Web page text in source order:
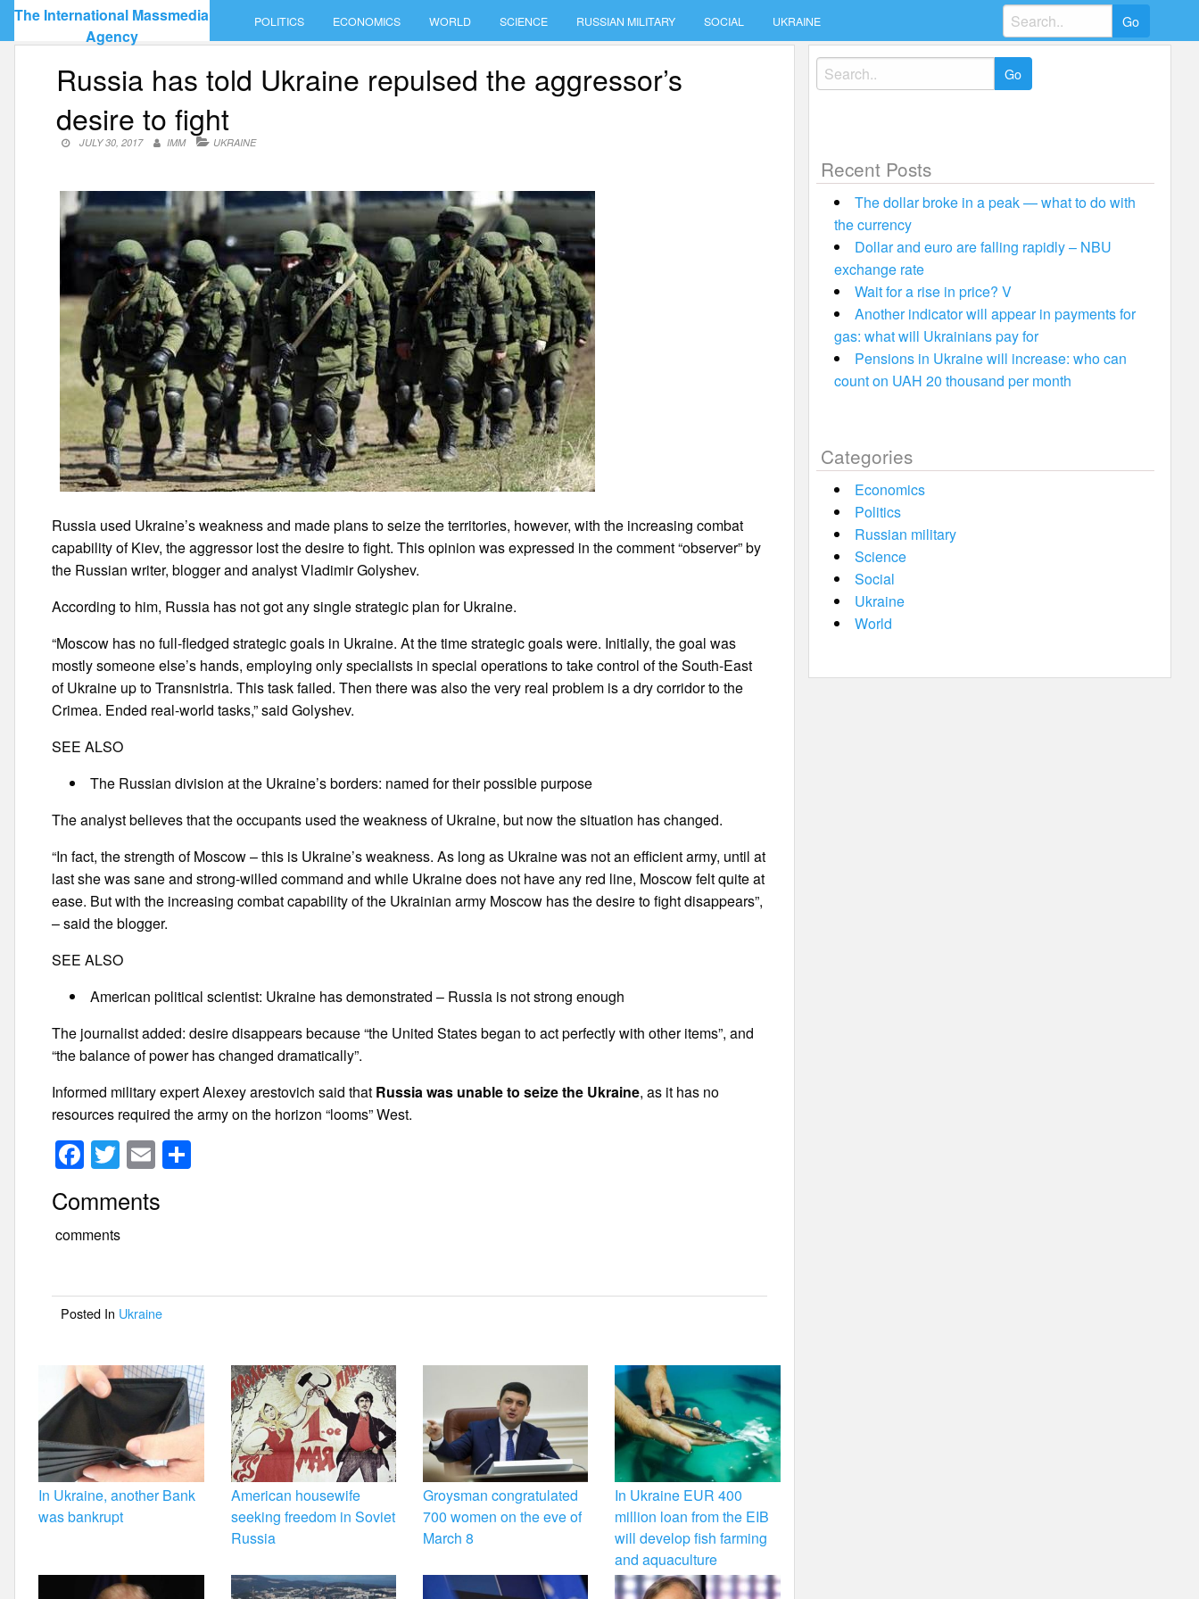
Skip
content
The International Massmedia
Agency
POLITICS ECONOMICS WORLD SCIENCE RUSSIAN MILITARY SOCIAL UKRAINE
Search
for:
Russia has told Ukraine repulsed the aggressor’s
desire to fight
JULY 30, 2017 IMM UKRAINE
Russia used Ukraine’s weakness and made plans to seize the territories, however, with the increasing combat
capability of Kiev, the aggressor lost the desire to fight. This opinion was expressed in the comment “observer” by
the Russian writer, blogger and analyst Vladimir Golyshev.
According to him, Russia has not got any single strategic plan for Ukraine.
“Moscow has no full-fledged strategic goals in Ukraine. At the time strategic goals were. Initially, the goal was
mostly someone else’s hands, employing only specialists in special operations to take control of the South-East
of Ukraine up to Transnistria. This task failed. Then there was also the very real problem is a dry corridor to the
Crimea. Ended real-world tasks,” said Golyshev.
SEE ALSO
The Russian division at the Ukraine’s borders: named for their possible purpose
The analyst believes that the occupants used the weakness of Ukraine, but now the situation has changed.
“In fact, the strength of Moscow – this is Ukraine’s weakness. As long as Ukraine was not an efficient army, until at
last she was sane and strong-willed command and while Ukraine does not have any red line, Moscow felt quite at
ease. But with the increasing combat capability of the Ukrainian army Moscow has the desire to fight disappears”,
– said the blogger.
SEE ALSO
American political scientist: Ukraine has demonstrated – Russia is not strong enough
The journalist added: desire disappears because “the United States began to act perfectly with other items”, and
“the balance of power has changed dramatically”.
Informed military expert Alexey arestovich said that Russia was unable to seize the Ukraine, as it has no
resources required the army on the horizon “looms” West.
F
a
c
e
o
o
k
T
wi
tt
er
E
m
ail
Comments
comments
Posted In Ukraine
In Ukraine, another Bank
was bankrupt
American housewife
seeking freedom in Soviet
Russia
Groysman congratulated
700 women on the eve of
March 8
In Ukraine EUR 400
million loan from the EIB
will develop fish farming
and aquaculture
Search
for:
Recent Posts
The dollar broke in a peak — what to do with
the currency
Dollar and euro are falling rapidly – NBU
exchange rate
Wait for a rise in price? V
Another indicator will appear in payments for
gas: what will Ukrainians pay for
Pensions in Ukraine will increase: who can
count on UAH 20 thousand per month
Categories
Economics
Politics
Russian military
Science
Social
Ukraine
World